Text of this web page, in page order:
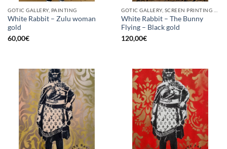
GOTIC GALLERY, PAINTING
White Rabbit – Zulu woman
gold
60,00€
White Rabbit – The Bunny
Flying – Black gold
120,00€